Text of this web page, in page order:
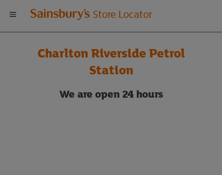
Welcome
to
Sainsbury's
Store Locator
Charlton Riverside Petrol
Station
We are open 24 hours